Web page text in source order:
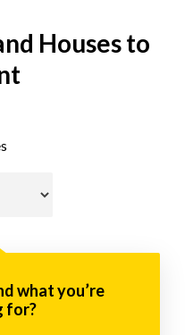
Houses to
what you’re
for?